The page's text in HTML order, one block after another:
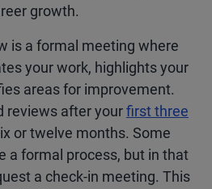
growth.
is a formal meeting where
your work, highlights your
areas for improvement.
reviews after yourfirst three
or twelve months. Some
a formal process, but in that
a check-in meeting. This